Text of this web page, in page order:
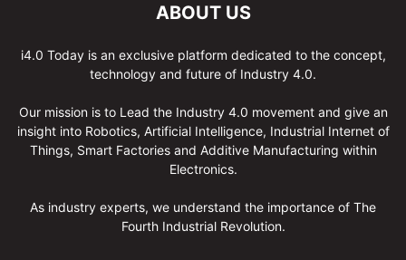
ABOUT US
i4.0 Today is an exclusive platform dedicated to the concept,
technology and future of Industry 4.0.
Our mission is to Lead the Industry 4.0 movement and give an
insight into Robotics, Artificial Intelligence, Industrial Internet of
Things, Smart Factories and Additive Manufacturing within
Electronics.
As industry experts, we understand the importance of The
Fourth Industrial Revolution.